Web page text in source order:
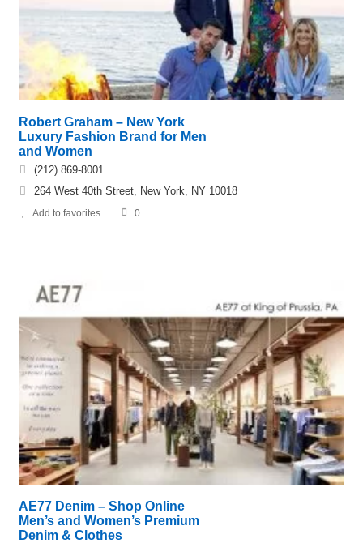
Robert Graham – New York
Luxury Fashion Brand for Men
and Women
(212) 869-8001
264 West 40th Street, New York, NY 10018
Add to favorites 0
AE77 Denim – Shop Online
Men’s and Women’s Premium
Denim & Clothes